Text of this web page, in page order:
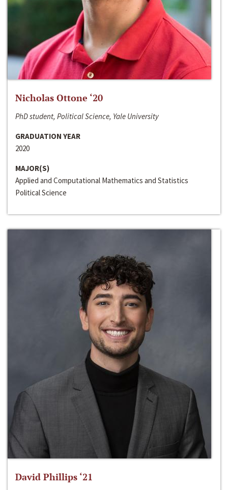
Nicholas Ottone ‘20
PhD student, Political Science, Yale University
GRADUATION YEAR
2020
MAJOR(S)
Applied and Computational Mathematics and Statistics
Political Science
David Phillips ‘21